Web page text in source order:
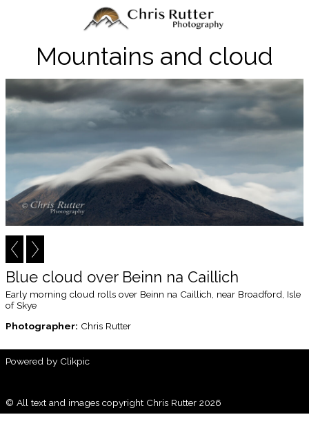
Mountains and cloud
Blue cloud over Beinn na Caillich
Early morning cloud rolls over Beinn na Caillich, near Broadford, Isle
of Skye
Photographer: Chris Rutter
Powered by Clikpic
© All text and images copyright Chris Rutter 2026